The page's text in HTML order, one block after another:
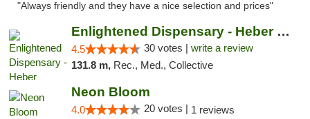
"Always friendly and they have a nice selection and prices"
Enlightened Dispensary - Heber Springs
4.5 30 votes | write a review
131.8 m, Rec., Med., Collective
Neon Bloom
4.0 20 votes | 1 reviews